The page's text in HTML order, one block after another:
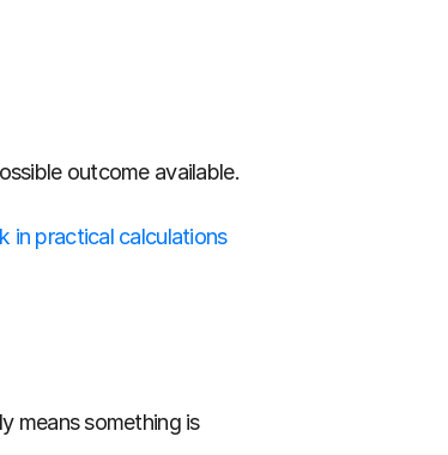
outcome available.
in practical calculations
means something is